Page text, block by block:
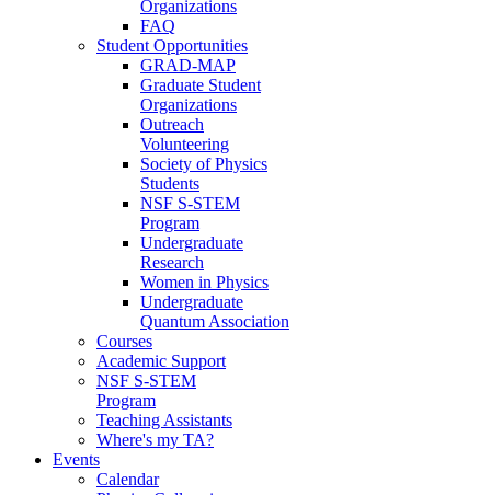
Organizations
FAQ
Student Opportunities
GRAD-MAP
Graduate Student
Organizations
Outreach
Volunteering
Society of Physics
Students
NSF S-STEM
Program
Undergraduate
Research
Women in Physics
Undergraduate
Quantum Association
Courses
Academic Support
NSF S-STEM
Program
Teaching Assistants
Where's my TA?
Events
Calendar